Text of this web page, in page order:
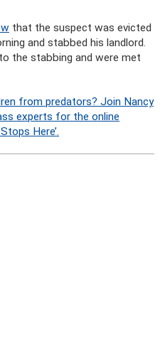
that the suspect was evicted
and stabbed his landlord.
the stabbing and were met
from predators? Join Nancy
experts for the online
Here’.